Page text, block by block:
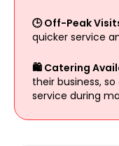
🕒 Off-Peak
quicker service
🛍 Catering
their business,
service during